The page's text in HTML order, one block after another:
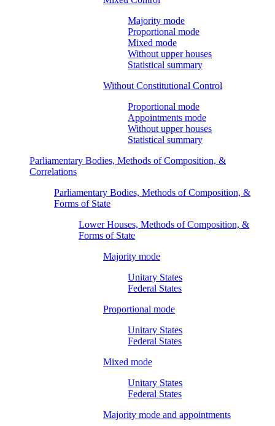
Majority mode
Proportional mode
Mixed mode
Without upper houses
Statistical summary
Without Constitutional Control
Proportional mode
Appointments mode
Without upper houses
Statistical summary
Parliamentary Bodies, Methods of Composition, &
Correlations
Parliamentary Bodies, Methods of Composition, &
Forms of State
Lower Houses, Methods of Composition, &
Forms of State
Majority mode
Unitary States
Federal States
Proportional mode
Unitary States
Federal States
Mixed mode
Unitary States
Federal States
Majority mode and appointments